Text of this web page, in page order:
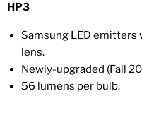
HP3
Samsung LED
lens.
Newly-upgraded (Fall
56 lumens per bulb.